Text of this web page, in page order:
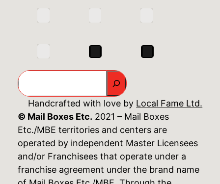
Search
Handcrafted with love by Local Fame Ltd.
© Mail Boxes Etc. 2021 – Mail Boxes
Etc./MBE territories and centers are
operated by independent Master Licensees
and/or Franchisees that operate under a
franchise agreement under the brand name